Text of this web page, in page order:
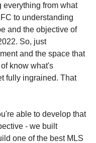
everything from what
to understanding
and the objective of
So, just
and the space that
know what's
fully ingrained. That
able to develop that
- we built
one of the best MLS